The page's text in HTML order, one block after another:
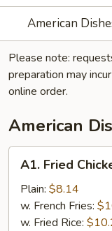
American
Please note:
preparation may
online order.
American
Fried
Chicken
Wings
(4)
A1. Fried
Plain: $8.14
w. French Fries:
w. Fried Rice: